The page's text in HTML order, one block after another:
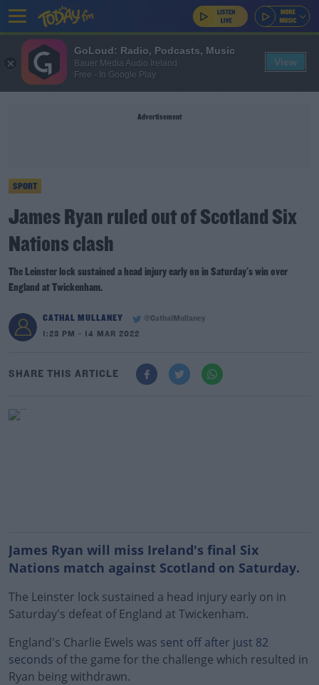
Advertisement
SPORT
James Ryan ruled out of Scotland Six
Nations clash
The Leinster lock sustained a head injury early on in Saturday's win over
England at Twickenham.
CATHAL MULLANEY
@CathalMullaney
1:23 PM - 14 MAR 2022
SHARE THIS ARTICLE
James Ryan will miss Ireland's final Six
Nations match against Scotland on Saturday.
The Leinster lock sustained a head injury early on in
Saturday's defeat of England at Twickenham.
England's Charlie Ewels was sent off after just 82
seconds of the game for the challenge which resulted in
Ryan being withdrawn.
GoLoud: Radio, Podcasts, Music
Bauer Media Audio Ireland
Free - In Google Play
View